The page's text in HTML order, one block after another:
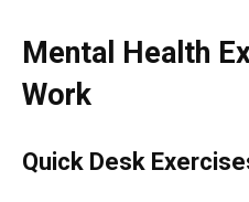
Mental Health
Work
Quick Desk